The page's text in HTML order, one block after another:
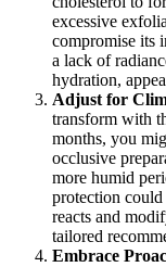
excessive
compromise its
a lack of
hydration,
Adjust for
transform with
months, you
occlusive
more humid
protection
reacts and
tailored
Embrace